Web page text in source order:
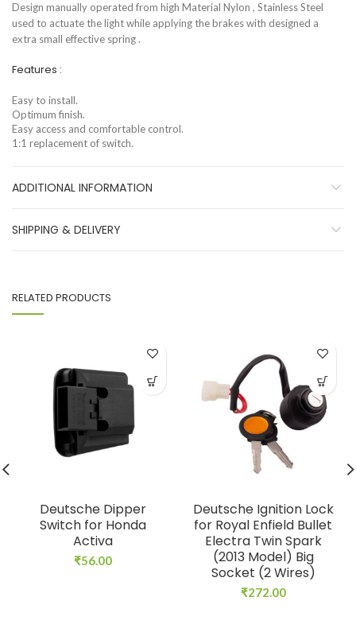
Design manually operated from high Material Nylon , Stainless Steel
used to actuate the light while applying the brakes with designed a
extra small effective spring .
Features :
Easy to install.
Optimum finish.
Easy access and comfortable control.
1:1 replacement of switch.
ADDITIONAL INFORMATION
SHIPPING & DELIVERY
RELATED PRODUCTS
Deutsche Dipper
Switch for Honda
Activa
₹56.00
Deutsche Ignition Lock
for Royal Enfield Bullet
Electra Twin Spark
(2013 Model) Big
Socket (2 Wires)
₹272.00